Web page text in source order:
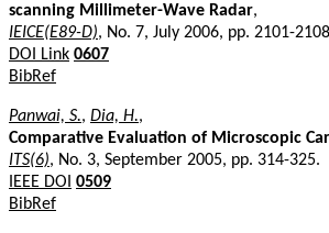
scanning Millimeter-Wave Radar,
IEICE(E89-D), No. 7, July 2006, pp. 2101-
DOI Link 0607
BibRef
Panwai, S., Dia, H.,
Comparative Evaluation of Microscopic
ITS(6), No. 3, September 2005, pp. 314-325.
IEEE DOI 0509
BibRef